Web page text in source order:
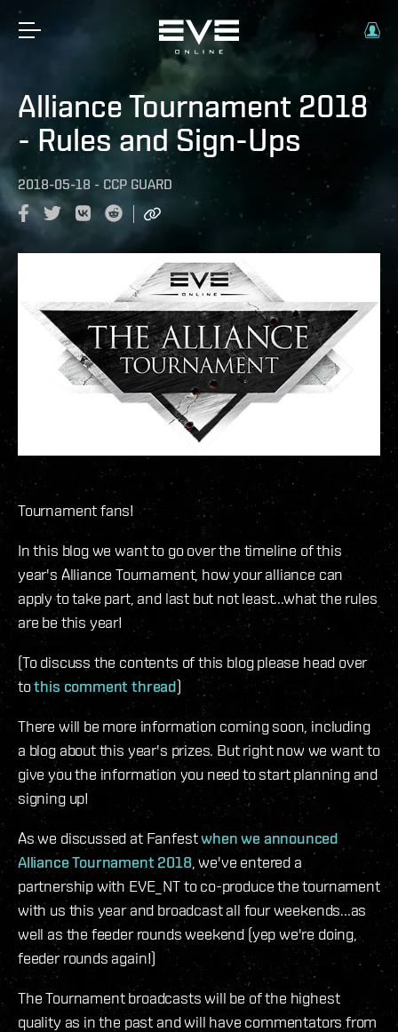
Alliance Tournament 2018
- Rules and Sign-Ups
2018-05-18 - CCP GUARD
Tournament fans!
In this blog we want to go over the timeline of this
year's Alliance Tournament, how your alliance can
apply to take part, and last but not least...what the rules
are be this year!
(To discuss the contents of this blog please head over
tothis comment thread)
There will be more information coming soon, including
a blog about this year's prizes. But right now we want to
give you the information you need to start planning and
signing up!
As we discussed at Fanfestwhen we announced
Alliance Tournament 2018, we've entered a
partnership with EVE_NT to co-produce the tournament
with us this year and broadcast all four weekends...as
well as the feeder rounds weekend (yep we're doing,
feeder rounds again!)
The Tournament broadcasts will be of the highest
quality as in the past and will have commentators from